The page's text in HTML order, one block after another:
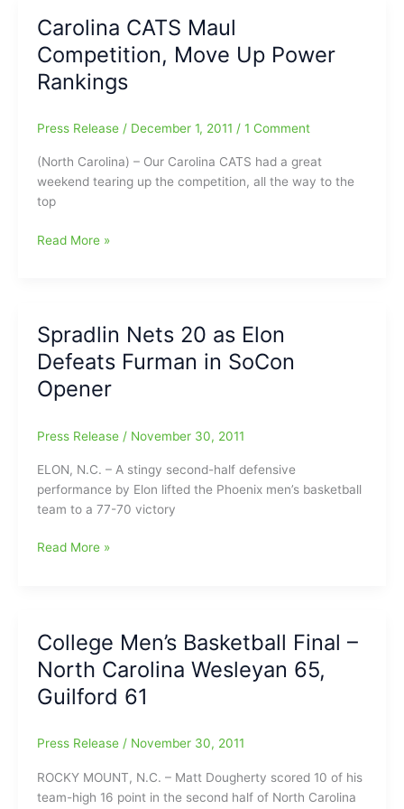
SET:
Sale
Proceeds
Benefit
Empty
Fund
Carolina CATS Maul
Competition, Move Up Power
Rankings
Press Release / December 1, 2011 / 1 Comment
(North Carolina) – Our Carolina CATS had a great
weekend tearing up the competition, all the way to the
top
Carolina
Up
Power
Rankings
Read More »
Spradlin Nets 20 as Elon
Defeats Furman in SoCon
Opener
Press Release / November 30, 2011
ELON, N.C. – A stingy second-half defensive
performance by Elon lifted the Phoenix men’s basketball
team to a 77-70 victory
Spradlin
Defeats
Furman
in
SoCon
Read More »
College Men’s Basketball Final –
North Carolina Wesleyan 65,
Guilford 61
Press Release / November 30, 2011
ROCKY MOUNT, N.C. – Matt Dougherty scored 10 of his
team-high 16 point in the second half of North Carolina